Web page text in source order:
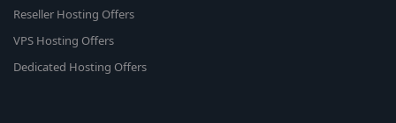
Reseller Hosting Offers
VPS Hosting Offers
Dedicated Hosting Offers